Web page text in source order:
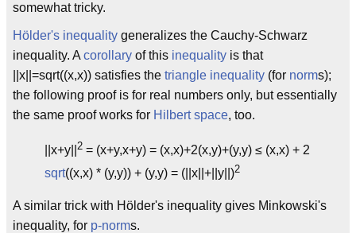
somewhat tricky.
Hölder's inequality generalizes the Cauchy-Schwarz
inequality. A corollary of this inequality is that
||x||=sqrt((x,x)) satisfies the triangle inequality (for norms);
the following proof is for real numbers only, but essentially
the same proof works for Hilbert space, too.
||x+y|| 2 = (x+y,x+y) = (x,x)+2(x,y)+(y,y) ≤ (x,x) + 2
sqrt((x,x) * (y,y)) + (y,y) = (||x||+||y||)2
A similar trick with Hölder's inequality gives Minkowski's
inequality, for p-norms.